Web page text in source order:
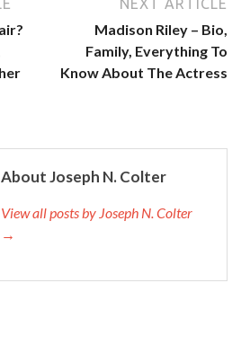
NEXT ARTICLE
Madison Riley – Bio,
Family, Everything To
Know About The Actress
About Joseph N. Colter
View all posts by Joseph N. Colter
→